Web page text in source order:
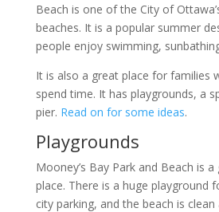
Beach is one of the City of
beaches. It is a popular summer
people enjoy swimming,
It is also a great place for families
spend time. It has playgrounds, a
pier. Read on for some ideas.
Playgrounds
Mooney’s Bay Park and Beach is
place. There is a huge playground
city parking, and the beach is